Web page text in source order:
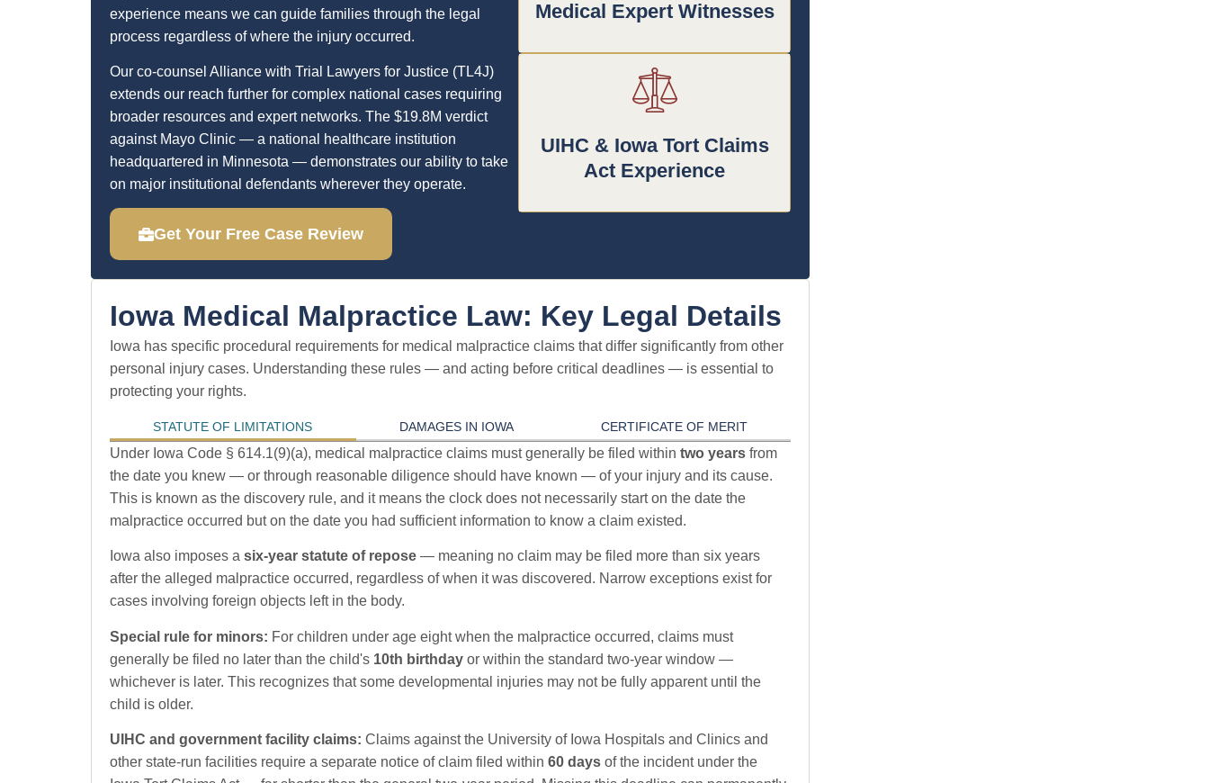
experience means we can guide families through the legal
process regardless of where the injury occurred.
Our co-counsel Alliance with Trial Lawyers for Justice (TL4J)
extends our reach further for complex national cases requiring
broader resources and expert networks. The $19.8M verdict
against Mayo Clinic — a national healthcare institution
headquartered in Minnesota — demonstrates our ability to take
on major institutional defendants wherever they operate.
Get Your Free Case Review
Medical Expert Witnesses
UIHC & Iowa Tort Claims
Act Experience
Iowa Medical Malpractice Law: Key Legal Details
Iowa has specific procedural requirements for medical malpractice claims that differ significantly from other
personal injury cases. Understanding these rules — and acting before critical deadlines — is essential to
protecting your rights.
STATUTE OF LIMITATIONS DAMAGES IN IOWA CERTIFICATE OF MERIT
Under Iowa Code § 614.1(9)(a), medical malpractice claims must generally be filed within two yearsfrom
the date you knew — or through reasonable diligence should have known — of your injury and its cause.
This is known as the discovery rule, and it means the clock does not necessarily start on the date the
malpractice occurred but on the date you had sufficient information to know a claim existed.
Iowa also imposes a six-year statute of repose— meaning no claim may be filed more than six years
after the alleged malpractice occurred, regardless of when it was discovered. Narrow exceptions exist for
cases involving foreign objects left in the body.
Special rule for minors: For children under age eight when the malpractice occurred, claims must
generally be filed no later than the child's 10th birthdayor within the standard two-year window —
whichever is later. This recognizes that some developmental injuries may not be fully apparent until the
child is older.
UIHC and government facility claims: Claims against the University of Iowa Hospitals and Clinics and
other state-run facilities require a separate notice of claim filed within 60 daysof the incident under the